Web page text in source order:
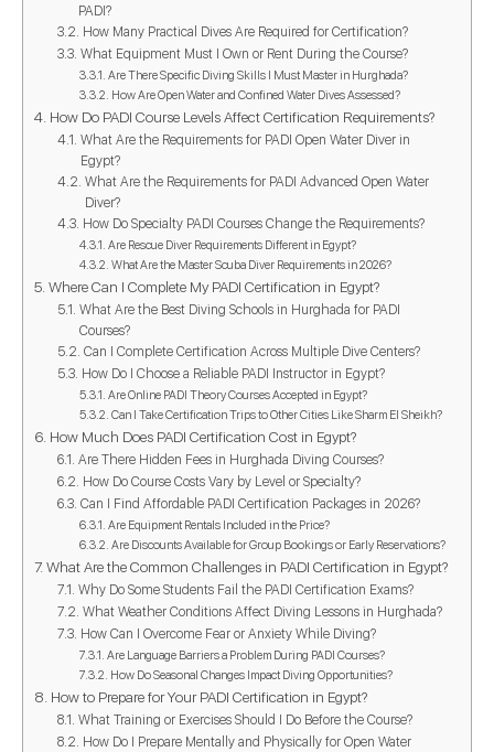
PADI?
How Many Practical Dives Are Required for Certification?
What Equipment Must I Own or Rent During the Course?
Are There Specific Diving Skills I Must Master in Hurghada?
How Are Open Water and Confined Water Dives Assessed?
How Do PADI Course Levels Affect Certification Requirements?
What Are the Requirements for PADI Open Water Diver in
Egypt?
What Are the Requirements for PADI Advanced Open Water
Diver?
How Do Specialty PADI Courses Change the Requirements?
Are Rescue Diver Requirements Different in Egypt?
What Are the Master Scuba Diver Requirements in 2026?
Where Can I Complete My PADI Certification in Egypt?
What Are the Best Diving Schools in Hurghada for PADI
Courses?
Can I Complete Certification Across Multiple Dive Centers?
How Do I Choose a Reliable PADI Instructor in Egypt?
Are Online PADI Theory Courses Accepted in Egypt?
Can I Take Certification Trips to Other Cities Like Sharm El Sheikh?
How Much Does PADI Certification Cost in Egypt?
Are There Hidden Fees in Hurghada Diving Courses?
How Do Course Costs Vary by Level or Specialty?
Can I Find Affordable PADI Certification Packages in 2026?
Are Equipment Rentals Included in the Price?
Are Discounts Available for Group Bookings or Early Reservations?
What Are the Common Challenges in PADI Certification in Egypt?
Why Do Some Students Fail the PADI Certification Exams?
What Weather Conditions Affect Diving Lessons in Hurghada?
How Can I Overcome Fear or Anxiety While Diving?
Are Language Barriers a Problem During PADI Courses?
How Do Seasonal Changes Impact Diving Opportunities?
How to Prepare for Your PADI Certification in Egypt?
What Training or Exercises Should I Do Before the Course?
How Do I Prepare Mentally and Physically for Open Water